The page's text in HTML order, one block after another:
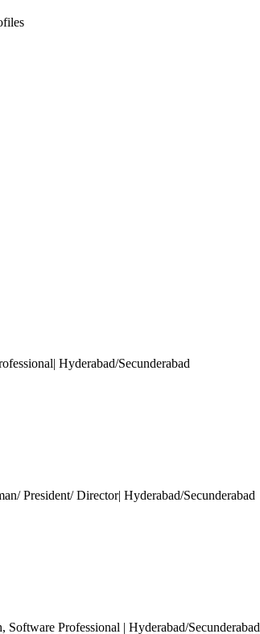
Hyderabad/Secunderabad
President/ Director| Hyderabad/Secunderabad
, Software Professional | Hyderabad/Secunderabad